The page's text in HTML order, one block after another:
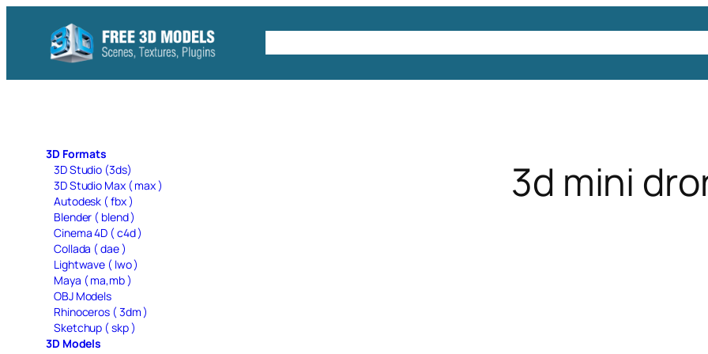
content
3D Formats
3D Studio (3ds)
3D Studio Max ( max )
Autodesk ( fbx )
Blender ( blend )
Cinema 4D ( c4d )
Collada ( dae )
Lightwave ( lwo )
Maya ( ma,mb )
OBJ Models
Rhinoceros ( 3dm )
Sketchup ( skp )
3D Models
3d mini